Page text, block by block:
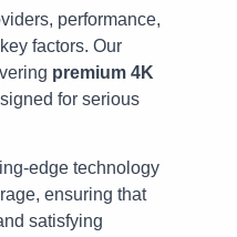
performance,
factors. Our
premium 4K
for serious
edge technology
ensuring that
satisfying